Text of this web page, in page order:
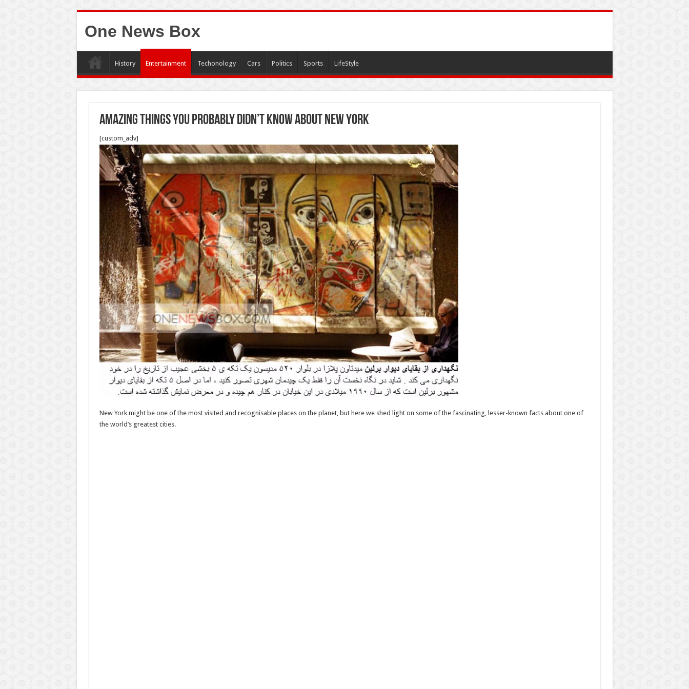
One News Box
History Entertainment Techonology Cars Politics Sports LifeStyle
Amazing things you probably didn’t know about New York
[custom_adv]
New York might be one of the most visited and recognisable places on the planet, but here we shed light on some of the fascinating, lesser-known facts about one of
the world’s greatest cities.